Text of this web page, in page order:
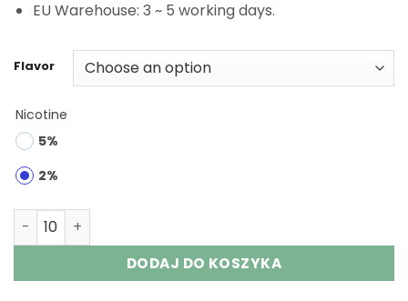
EU Warehouse: 3 ~ 5 working days.
Flavor
Nicotine
5%
2%
Happ Bar MT50000 50K Puffs Disposable Vape
DODAJ DO KOSZYKA